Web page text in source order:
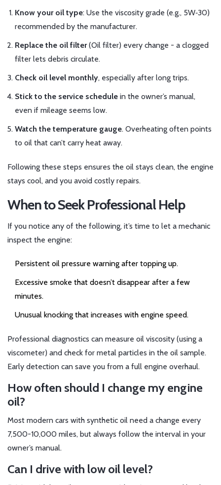
Know your oil type: Use the viscosity grade (e.g., 5W‑30)
recommended by the manufacturer.
Replace the oil filter(Oil filter) every change - a clogged
filter lets debris circulate.
Check oil level monthly, especially after long trips.
Stick to the service schedule in the owner’s manual,
even if mileage seems low.
Watch the temperature gauge. Overheating often points
to oil that can’t carry heat away.
Following these steps ensures the oil stays clean, the engine
stays cool, and you avoid costly repairs.
When to Seek Professional Help
If you notice any of the following, it’s time to let a mechanic
inspect the engine:
Persistent oil pressure warning after topping up.
Excessive smoke that doesn’t disappear after a few
minutes.
Unusual knocking that increases with engine speed.
Professional diagnostics can measure oil viscosity (using a
viscometer) and check for metal particles in the oil sample.
Early detection can save you from a full engine overhaul.
How often should I change my engine
oil?
Most modern cars with synthetic oil need a change every
7,500-10,000 miles, but always follow the interval in your
owner’s manual.
Can I drive with low oil level?